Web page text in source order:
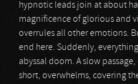
hypnotic leads join at about
magnificence of glorious and
overrules all other emotions.
end here. Suddenly,
abyssal doom. A slow
short, overwhelms, covering